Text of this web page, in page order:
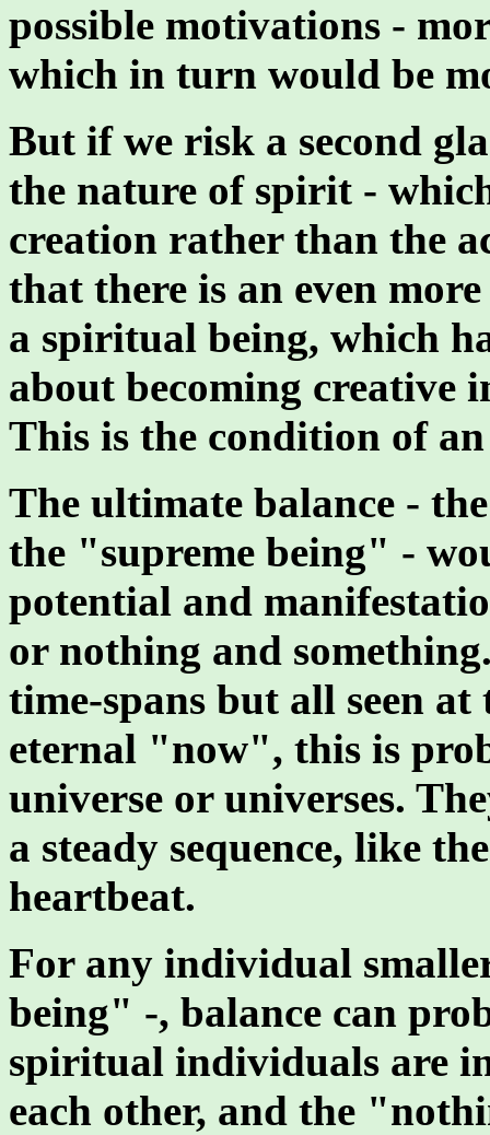
possible motivations -
which in turn would be
But if we risk a second
the nature of spirit -
creation rather than the
that there is an even
a spiritual being, which
about becoming creative
This is the condition of
The ultimate balance -
the "supreme being" -
potential and
or nothing and
time-spans but all seen
eternal "now", this is
universe or universes.
a steady sequence, like
heartbeat.
For any individual
being" -, balance can
spiritual individuals are
each other, and the